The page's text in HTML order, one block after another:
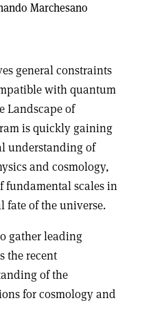
Marchesano
general constraints
with quantum
Landscape of
is quickly gaining
understanding of
and cosmology,
fundamental scales in
of the universe.
gather leading
the recent
of the
for cosmology and